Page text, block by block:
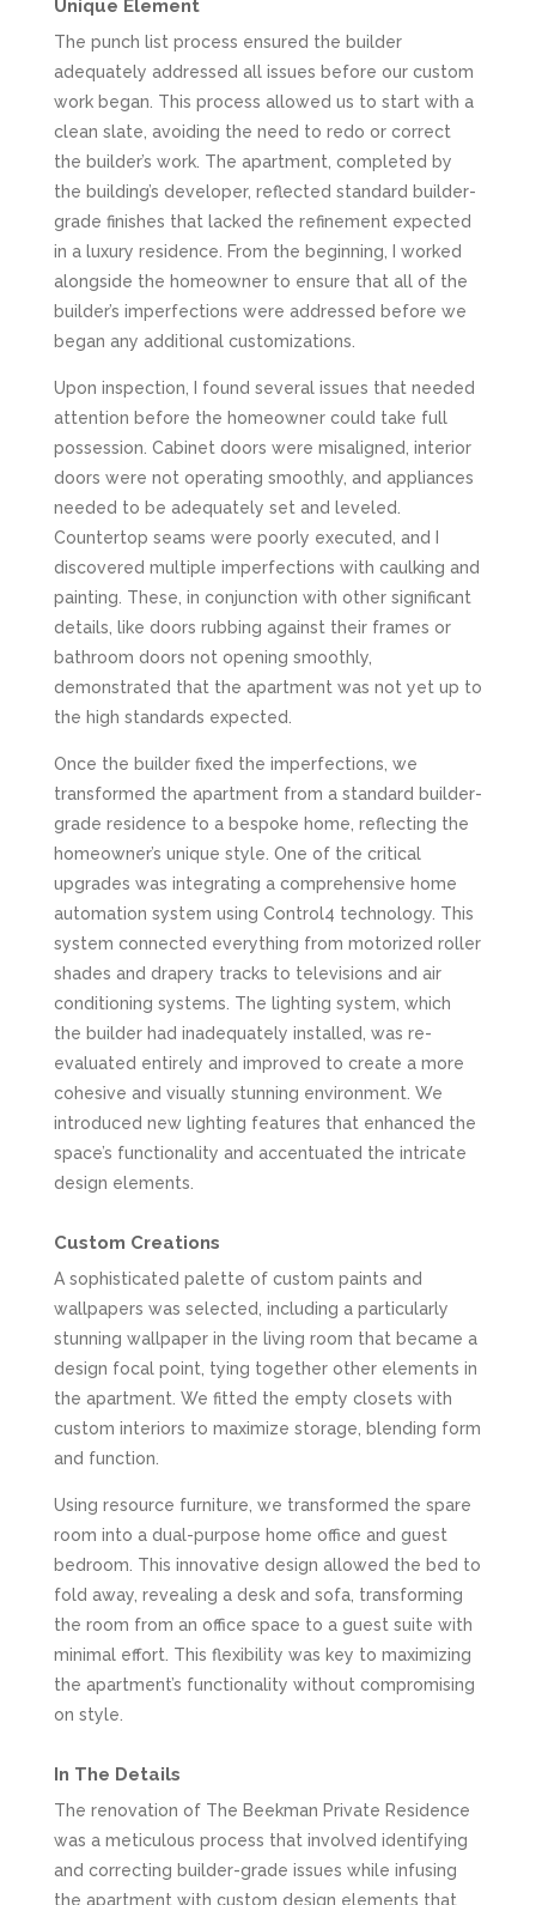
Unique Element
The punch list process ensured the builder
adequately addressed all issues before our custom
work began. This process allowed us to start with a
clean slate, avoiding the need to redo or correct
the builder’s work. The apartment, completed by
the building’s developer, reflected standard builder-
grade finishes that lacked the refinement expected
in a luxury residence. From the beginning, I worked
alongside the homeowner to ensure that all of the
builder’s imperfections were addressed before we
began any additional customizations.
Upon inspection, I found several issues that needed
attention before the homeowner could take full
possession. Cabinet doors were misaligned, interior
doors were not operating smoothly, and appliances
needed to be adequately set and leveled.
Countertop seams were poorly executed, and I
discovered multiple imperfections with caulking and
painting. These, in conjunction with other significant
details, like doors rubbing against their frames or
bathroom doors not opening smoothly,
demonstrated that the apartment was not yet up to
the high standards expected.
Once the builder fixed the imperfections, we
transformed the apartment from a standard builder-
grade residence to a bespoke home, reflecting the
homeowner’s unique style. One of the critical
upgrades was integrating a comprehensive home
automation system using Control4 technology. This
system connected everything from motorized roller
shades and drapery tracks to televisions and air
conditioning systems. The lighting system, which
the builder had inadequately installed, was re-
evaluated entirely and improved to create a more
cohesive and visually stunning environment. We
introduced new lighting features that enhanced the
space’s functionality and accentuated the intricate
design elements.
Custom Creations
A sophisticated palette of custom paints and
wallpapers was selected, including a particularly
stunning wallpaper in the living room that became a
design focal point, tying together other elements in
the apartment. We fitted the empty closets with
custom interiors to maximize storage, blending form
and function.
Using resource furniture, we transformed the spare
room into a dual-purpose home office and guest
bedroom. This innovative design allowed the bed to
fold away, revealing a desk and sofa, transforming
the room from an office space to a guest suite with
minimal effort. This flexibility was key to maximizing
the apartment’s functionality without compromising
on style.
In The Details
The renovation of The Beekman Private Residence
was a meticulous process that involved identifying
and correcting builder-grade issues while infusing
the apartment with custom design elements that